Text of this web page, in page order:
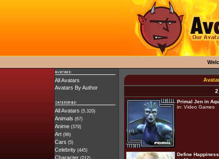
All Avatars
Avatars By Author
All Avatars (5,320)
Animals (67)
Anime (379)
Art (86)
Cars (5)
Celebrity (445)
Character (212)
2
Primal Jen in
in: Video Games
Define Happiness